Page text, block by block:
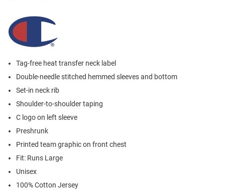
Tag-free heat transfer neck label
Double-needle stitched hemmed sleeves and bottom
Set-in neck rib
Shoulder-to-shoulder taping
C logo on left sleeve
Preshrunk
Printed team graphic on front chest
Fit: Runs Large
Unisex
100% Cotton Jersey